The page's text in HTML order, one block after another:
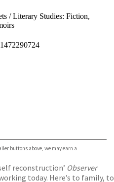
/Literary Studies: Fiction,
buttons above, we may earn a
reconstruction’ Observer
today. Here’s to family, to